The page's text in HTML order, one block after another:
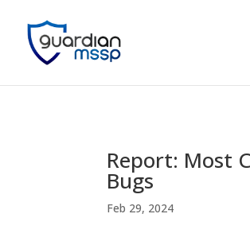
Report: Most
Bugs
Feb 29, 2024